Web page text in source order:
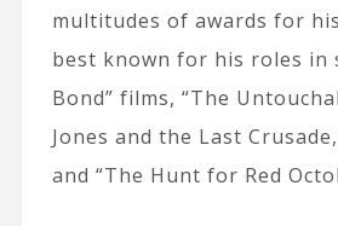
multitudes of awards for
best known for his roles in
Bond” films, “The
Jones and the Last
and “The Hunt for Red